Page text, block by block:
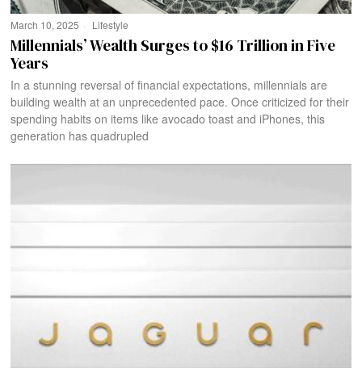
March 10, 2025 Lifestyle
Millennials’ Wealth Surges to $16 Trillion in Five
Years
In a stunning reversal of financial expectations, millennials are
building wealth at an unprecedented pace. Once criticized for their
spending habits on items like avocado toast and iPhones, this
generation has quadrupled